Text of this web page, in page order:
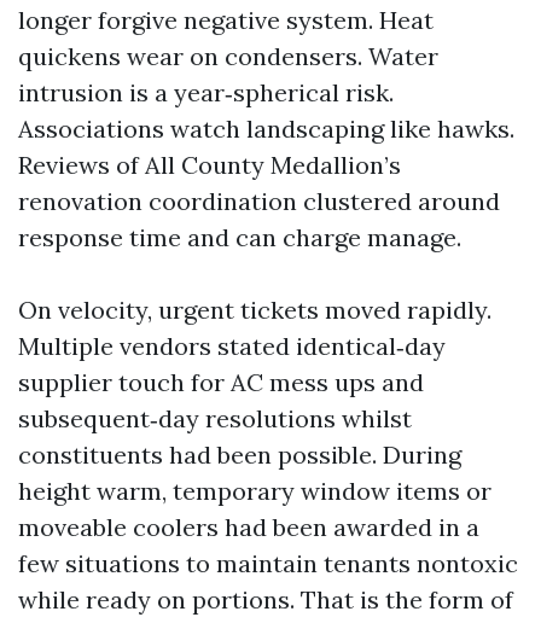
longer forgive negative system. Heat
quickens wear on condensers. Water
intrusion is a year‑spherical risk.
Associations watch landscaping like hawks.
Reviews of All County Medallion’s
renovation coordination clustered around
response time and can charge manage.
On velocity, urgent tickets moved rapidly.
Multiple vendors stated identical‑day
supplier touch for AC mess ups and
subsequent‑day resolutions whilst
constituents had been possible. During
height warm, temporary window items or
moveable coolers had been awarded in a
few situations to maintain tenants nontoxic
while ready on portions. That is the form of